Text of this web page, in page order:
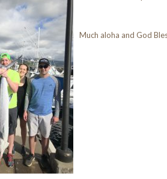
Much aloha and God